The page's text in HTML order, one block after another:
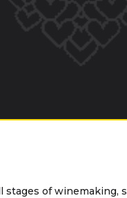
stages of